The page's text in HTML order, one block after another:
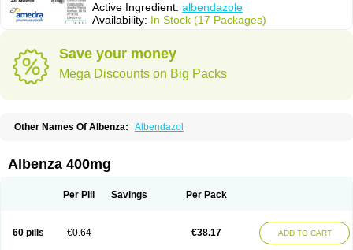
Active Ingredient: albendazole
Availability: In Stock (17 Packages)
Save your money
Mega Discounts on Big Packs
Other Names Of Albenza: Albendazol
Albenza 400mg
Per Pill Savings Per Pack
60 pills €0.64 €38.17 ADD TO CART